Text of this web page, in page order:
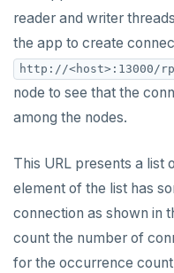
reader and writer
the app to create
http://<host>:13000/
node to see that the
among the nodes.
This URL presents a list
element of the list has
connection as shown in
count the number of
for the occurrence